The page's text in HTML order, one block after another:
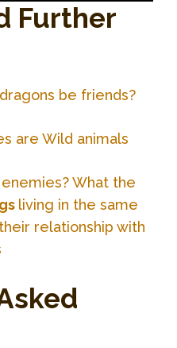
Further
be friends?
are Wild animals
What the
living in the same
relationship with